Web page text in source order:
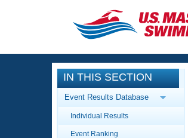
CLOSE
Training
Workout Library
Articles And Videos
Events
Calendar Of Events
IN THIS SECTION
Event Results Database
Individual Results
Event Ranking